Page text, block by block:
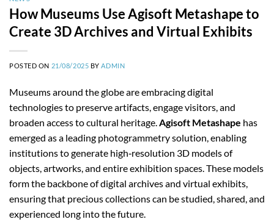
How Museums Use Agisoft Metashape to
Create 3D Archives and Virtual Exhibits
POSTED ON 21/08/2025 BYADMIN
Museums around the globe are embracing digital
technologies to preserve artifacts, engage visitors, and
broaden access to cultural heritage.Agisoft Metashape has
emerged as a leading photogrammetry solution, enabling
institutions to generate high‑resolution 3D models of
objects, artworks, and entire exhibition spaces. These models
form the backbone of digital archives and virtual exhibits,
ensuring that precious collections can be studied, shared, and
experienced long into the future.